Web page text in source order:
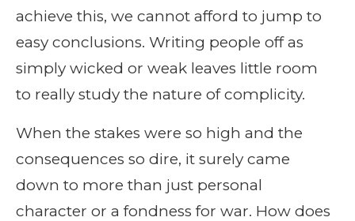
achieve this, we cannot afford to jump to
easy conclusions. Writing people off as
simply wicked or weak leaves little room
to really study the nature of complicity.
When the stakes were so high and the
consequences so dire, it surely came
down to more than just personal
character or a fondness for war. How does